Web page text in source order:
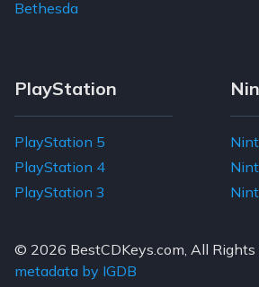
Bethesda
PlayStation
PlayStation 5
PlayStation 4
PlayStation 3
© 2026 BestCDKeys.com, All Rights
metadata by IGDB